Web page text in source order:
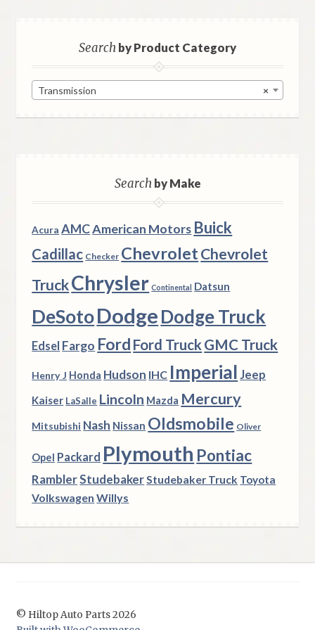
Searchby Product Category
×
Transmission
Searchby Make
Acura AMCAmerican Motors Buick
Cadillac Checker ChevroletChevrolet
TruckChrysler Continental Datsun
DeSotoDodgeDodge Truck
Edsel Fargo Ford Ford TruckGMC Truck
Henry J Honda Hudson IHC Imperial Jeep
Kaiser LaSalle Lincoln Mazda Mercury
Mitsubishi Nash Nissan Oldsmobile Oliver
Opel Packard Plymouth Pontiac
RamblerStudebakerStudebaker Truck Toyota
Volkswagen Willys
© Hiltop Auto Parts 2026